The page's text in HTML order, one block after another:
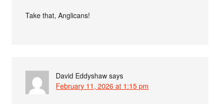
Take that, Anglicans!
David Eddyshaw says
February 11, 2026 at 1:15 pm